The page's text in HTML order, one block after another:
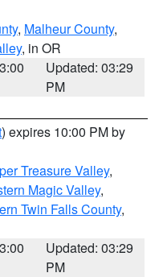
, Malheur County,
, in OR
Updated: 03:29
PM
) expires 10:00 PM by
Treasure Valley,
Magic Valley,
Twin Falls County,
Updated: 03:29
PM